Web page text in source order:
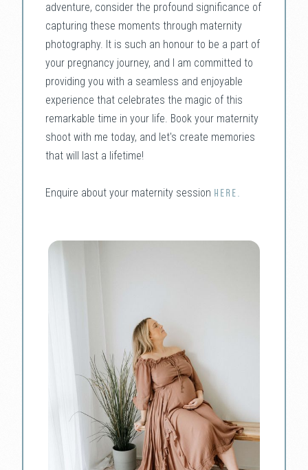
adventure, consider the profound significance of
capturing these moments through maternity
photography. It is such an honour to be a part of
your pregnancy journey, and I am committed to
providing you with a seamless and enjoyable
experience that celebrates the magic of this
remarkable time in your life. Book your maternity
shoot with me today, and let's create memories
that will last a lifetime!
Enquire about your maternity session HERE.